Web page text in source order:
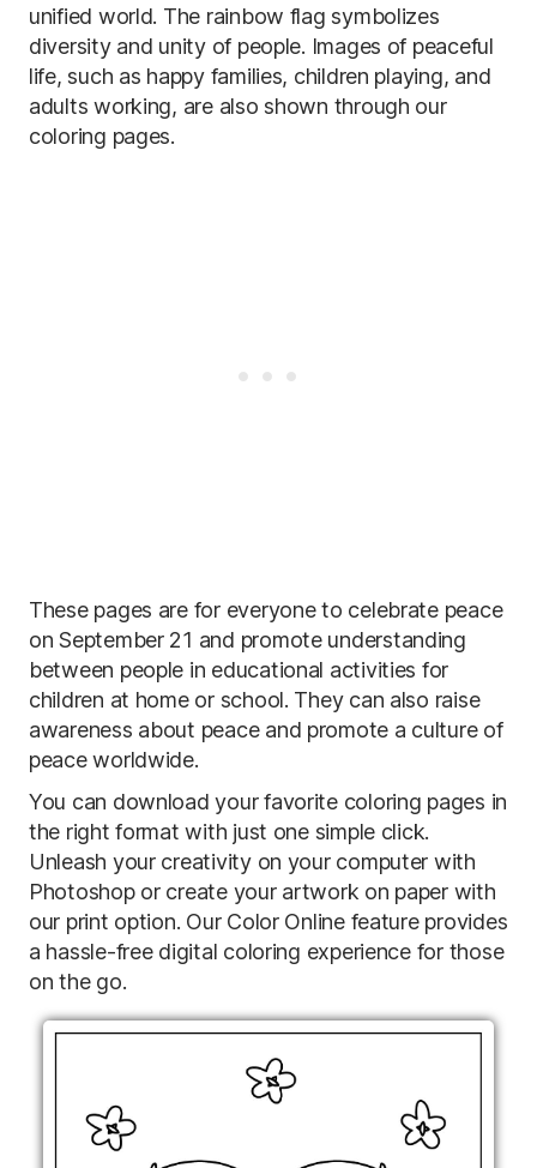
unified world. The rainbow flag symbolizes
diversity and unity of people. Images of peaceful
life, such as happy families, children playing, and
adults working, are also shown through our
coloring pages.
These pages are for everyone to celebrate peace
on September 21 and promote understanding
between people in educational activities for
children at home or school. They can also raise
awareness about peace and promote a culture of
peace worldwide.
You can download your favorite coloring pages in
the right format with just one simple click.
Unleash your creativity on your computer with
Photoshop or create your artwork on paper with
our print option. Our Color Online feature provides
a hassle-free digital coloring experience for those
on the go.